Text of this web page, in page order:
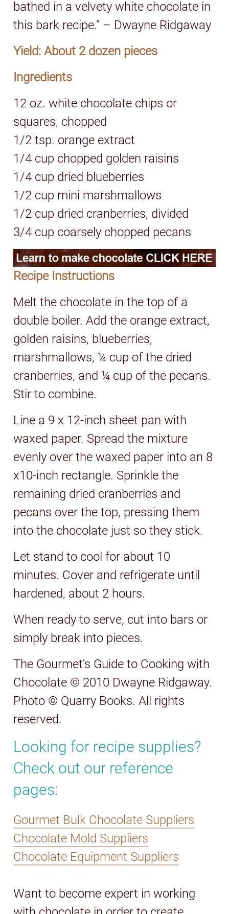
bathed in a velvety white chocolate in
this bark recipe.” – Dwayne Ridgaway
Yield: About 2 dozen pieces
Ingredients
12 oz. white chocolate chips or
squares, chopped
1/2 tsp. orange extract
1/4 cup chopped golden raisins
1/4 cup dried blueberries
1/2 cup mini marshmallows
1/2 cup dried cranberries, divided
3/4 cup coarsely chopped pecans
Recipe Instructions
Melt the chocolate in the top of a
double boiler. Add the orange extract,
golden raisins, blueberries,
marshmallows, ¼ cup of the dried
cranberries, and ¼ cup of the pecans.
Stir to combine.
Line a 9 x 12-inch sheet pan with
waxed paper. Spread the mixture
evenly over the waxed paper into an 8
x10-inch rectangle. Sprinkle the
remaining dried cranberries and
pecans over the top, pressing them
into the chocolate just so they stick.
Let stand to cool for about 10
minutes. Cover and refrigerate until
hardened, about 2 hours.
When ready to serve, cut into bars or
simply break into pieces.
The Gourmet's Guide to Cooking with
Chocolate © 2010 Dwayne Ridgaway.
Photo © Quarry Books. All rights
reserved.
Looking for recipe supplies?
Check out our reference
pages:
Gourmet Bulk Chocolate Suppliers
Chocolate Mold Suppliers
Chocolate Equipment Suppliers
Want to become expert in working